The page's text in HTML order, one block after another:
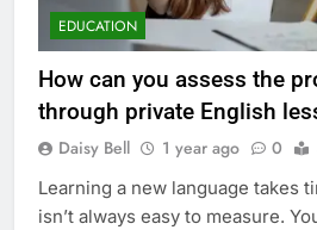
EDUCATION
How can you assess the
through private English
Daisy Bell 1 year ago 0
Learning a new language takes
isn’t always easy to measure.